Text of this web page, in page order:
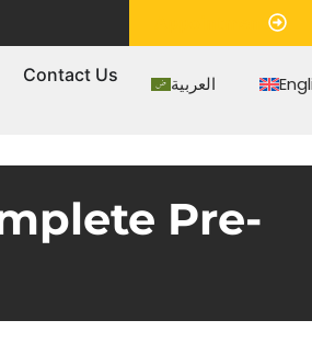
Contact Us العربية
Pre-